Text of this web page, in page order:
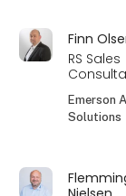
Finn
RS Sales
Emerson
Solutions